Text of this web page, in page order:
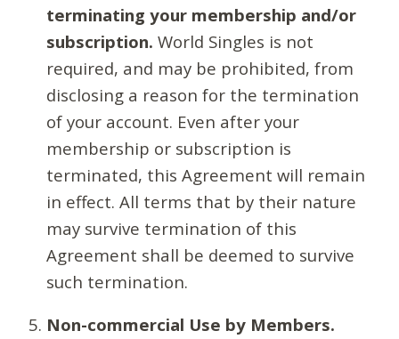
terminating your membership and/or
subscription. World Singles is not
required, and may be prohibited, from
disclosing a reason for the termination
of your account. Even after your
membership or subscription is
terminated, this Agreement will remain
in effect. All terms that by their nature
may survive termination of this
Agreement shall be deemed to survive
such termination.
Non-commercial Use by Members.